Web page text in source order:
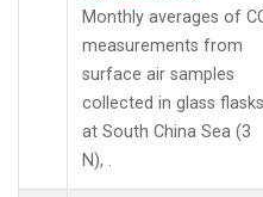
Monthly averages of
measurements from
surface air samples
collected in glass flasks
at South China Sea (3
N), .